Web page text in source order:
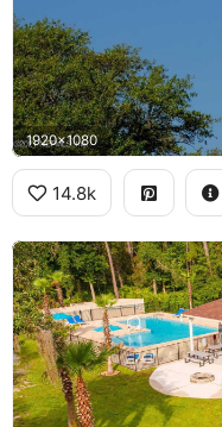
1920x1080
14.8k